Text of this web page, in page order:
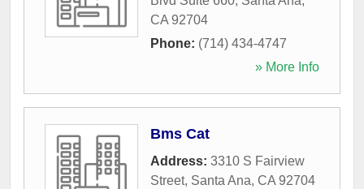
CA 92704
Phone: (714) 434-4747
» More Info
Bms Cat
Address: 3310 S Fairview
Street, Santa Ana, CA 92704